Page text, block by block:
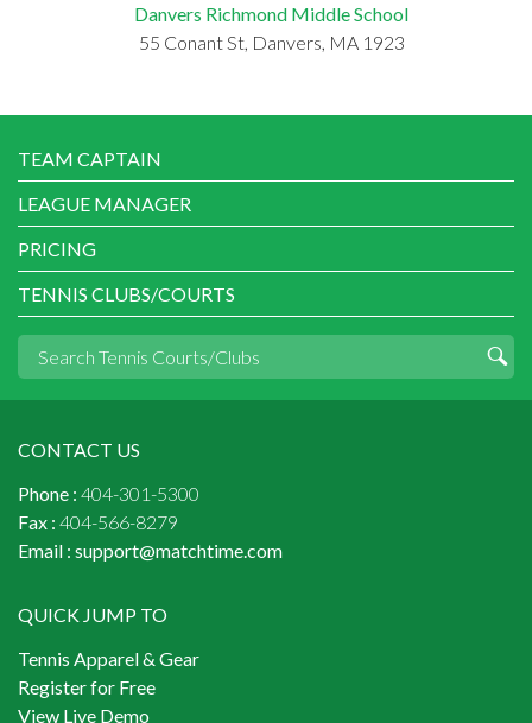
Danvers Richmond Middle School
55 Conant St, Danvers, MA 1923
TEAM CAPTAIN
LEAGUE MANAGER
PRICING
TENNIS CLUBS/COURTS
CONTACT US
Phone : 404-301-5300
Fax : 404-566-8279
Email : support@matchtime.com
QUICK JUMP TO
Tennis Apparel & Gear
Register for Free
View Live Demo